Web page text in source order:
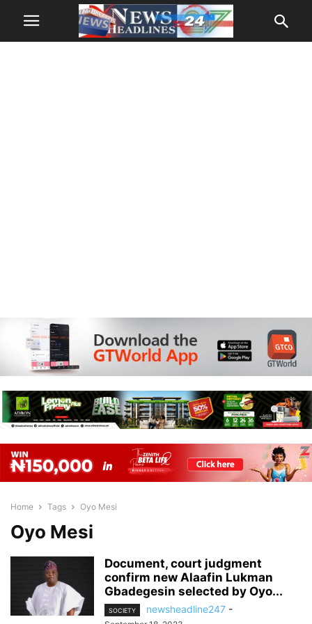
Home Tags Oyo Mesi
Oyo Mesi
Document, court judgment
confirm new Alaafin Lukman
Gbadegesin selected by Oyo...
SOCIETY newsheadline247 -